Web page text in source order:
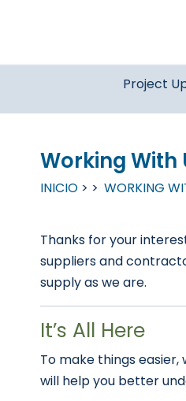
Main
Project
Working With
INICIO WORKING
Thanks for your
suppliers and
supply as we are.
It’s All Here
To make things
will help you better